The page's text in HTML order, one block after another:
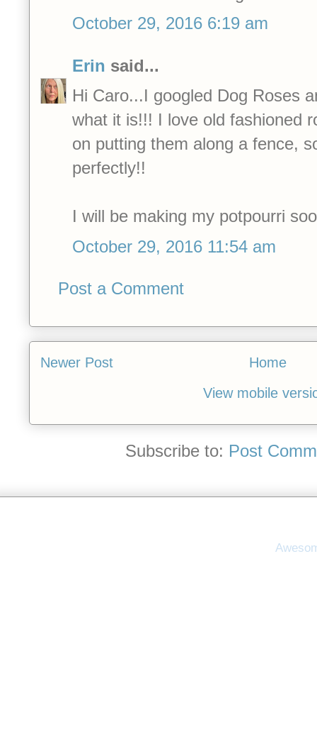
October 29, 2016 6:19 am
Erin said...
Hi Caro...I googled Dog Roses
what it is!!! I love old fashioned
on putting them along a fence,
perfectly!!
I will be making my potpourri
October 29, 2016 11:54 am
Post a Comment
Newer Post
Home
View mobile
Subscribe to: Post